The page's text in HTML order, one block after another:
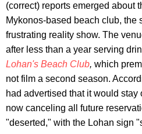
(correct) reports emerged about
Mykonos-based beach club, the
frustrating reality show. The
after less than a year serving
Lohan's Beach Club, which
not film a second season.
had advertised that it would stay
now canceling all future
"deserted," with the Lohan sign